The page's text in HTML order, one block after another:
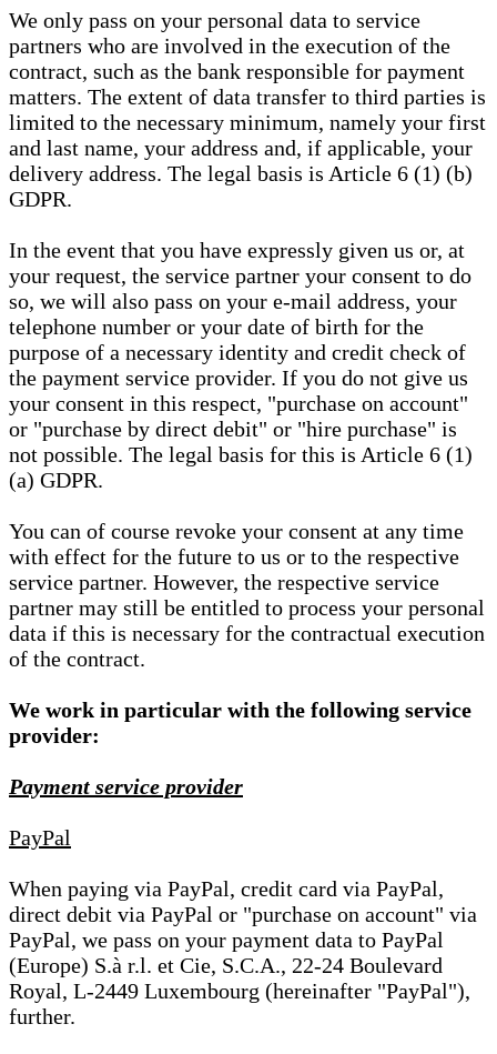
We only pass on your personal data to service
partners who are involved in the execution of the
contract, such as the bank responsible for payment
matters. The extent of data transfer to third parties is
limited to the necessary minimum, namely your first
and last name, your address and, if applicable, your
delivery address. The legal basis is Article 6 (1) (b)
GDPR.
In the event that you have expressly given us or, at
your request, the service partner your consent to do
so, we will also pass on your e-mail address, your
telephone number or your date of birth for the
purpose of a necessary identity and credit check of
the payment service provider. If you do not give us
your consent in this respect, "purchase on account"
or "purchase by direct debit" or "hire purchase" is
not possible. The legal basis for this is Article 6 (1)
(a) GDPR.
You can of course revoke your consent at any time
with effect for the future to us or to the respective
service partner. However, the respective service
partner may still be entitled to process your personal
data if this is necessary for the contractual execution
of the contract.
We work in particular with the following service
provider:
Payment service provider
PayPal
When paying via PayPal, credit card via PayPal,
direct debit via PayPal or "purchase on account" via
PayPal, we pass on your payment data to PayPal
(Europe) S.à r.l. et Cie, S.C.A., 22-24 Boulevard
Royal, L-2449 Luxembourg (hereinafter "PayPal"),
further.